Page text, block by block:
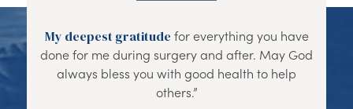
My deepest gratitude for everything you have
done for me during surgery and after. May God
always bless you with good health to help
others.”